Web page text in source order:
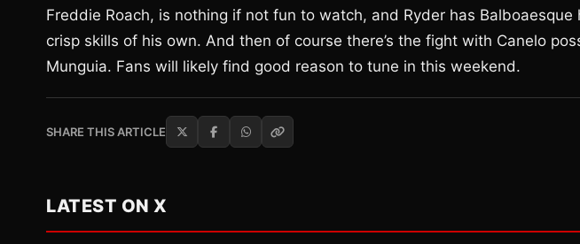
Freddie Roach, is nothing if not fun to watch, and Ryder has
crisp skills of his own. And then of course there’s the fight with Canelo
Munguia. Fans will likely find good reason to tune in this weekend.
SHARE THIS ARTICLE
LATEST ON X